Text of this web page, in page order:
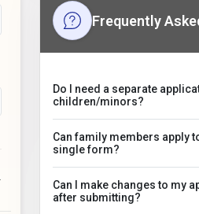
Frequently
Do I need a separate
children/minors?
Can family members apply
single form?
Can I make changes to my
after submitting?